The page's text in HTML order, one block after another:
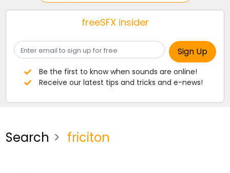
freeSFX insider
Be the first to know when sounds are online!
Receive our latest tips and tricks and e-news!
Search friciton